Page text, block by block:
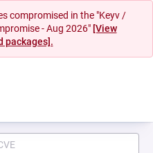
compromised in the "Keyv /
- Aug 2026" [View
packages].